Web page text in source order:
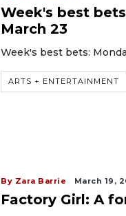
Week's best
March 23
Week's best bets:
ARTS + ENTERTAINMENT
By Zara Barrie March 19,
Factory Girl: A